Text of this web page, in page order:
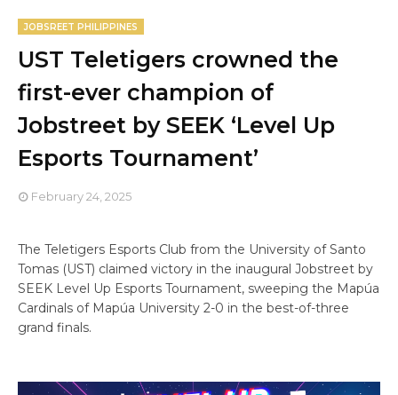
JOBSREET PHILIPPINES
UST Teletigers crowned the
first-ever champion of
Jobstreet by SEEK ‘Level Up
Esports Tournament’
February 24, 2025
The Teletigers Esports Club from the University of Santo
Tomas (UST) claimed victory in the inaugural Jobstreet by
SEEK Level Up Esports Tournament, sweeping the Mapúa
Cardinals of Mapúa University 2-0 in the best-of-three
grand finals.